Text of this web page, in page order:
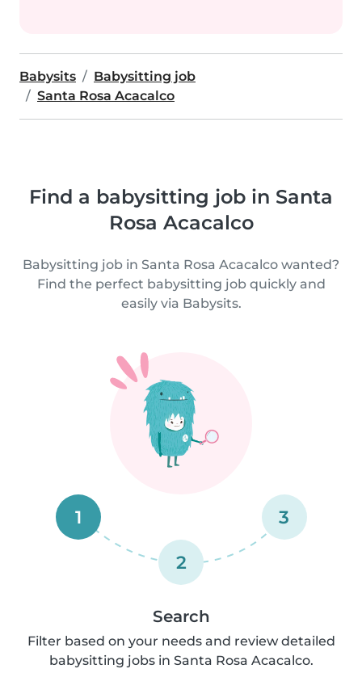
Babysits
Babysitting job
Santa Rosa Acacalco
Find a babysitting job in Santa
Rosa Acacalco
Babysitting job in Santa Rosa Acacalco wanted?
Find the perfect babysitting job quickly and
easily via Babysits.
1
2
3
Search
Filter based on your needs and review detailed
babysitting jobs in Santa Rosa Acacalco.